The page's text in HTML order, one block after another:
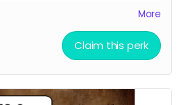
will create up to 4 unique graphic
promotional post card, etc.
Code to help grow your
additional cost. You get to keep
More
Claim this perk